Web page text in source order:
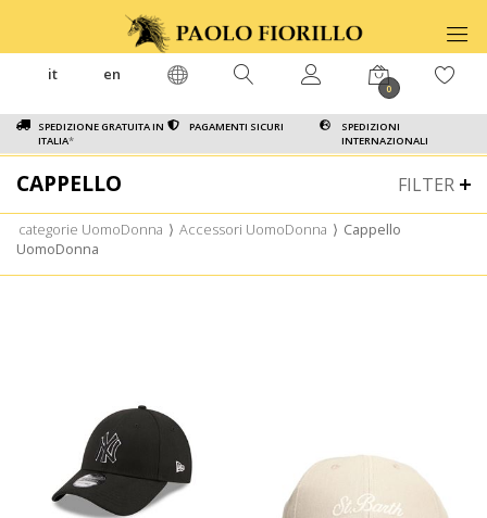
SPEDIZIONE GRATUITA IN
ITALIA*
PAGAMENTI SICURI
SPEDIZIONI
INTERNAZIONALI
it en
0
FILTER
CAPPELLO
categorie UomoDonna ⟩ Accessori UomoDonna ⟩ Cappello
UomoDonna